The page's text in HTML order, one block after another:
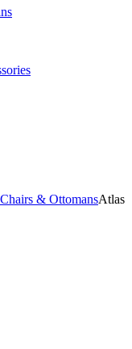
& OttomansAtlas